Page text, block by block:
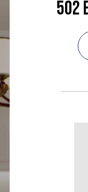
502